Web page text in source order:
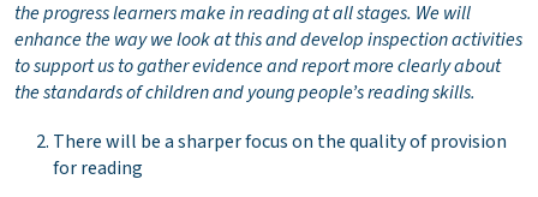
the progress learners make in reading at all stages. We will
enhance the way we look at this and develop inspection activities
to support us to gather evidence and report more clearly about
the standards of children and young people’s reading skills.
There will be a sharper focus on the quality of provision
for reading